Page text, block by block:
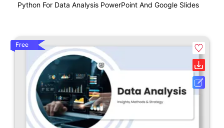
Python For Data Analysis PowerPoint And Google Slides
Free